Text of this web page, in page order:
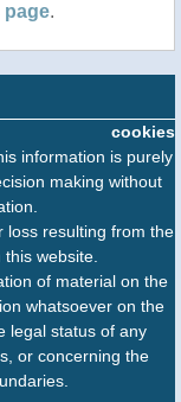
page.
cookies
information is purely
making without
loss resulting from the
website.
of material on the
whatsoever on the
legal status of any
or concerning the